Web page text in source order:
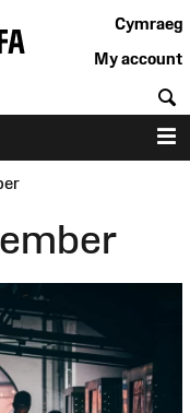
Cymraeg
My account